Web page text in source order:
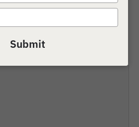
space with this hand-generated
Submit